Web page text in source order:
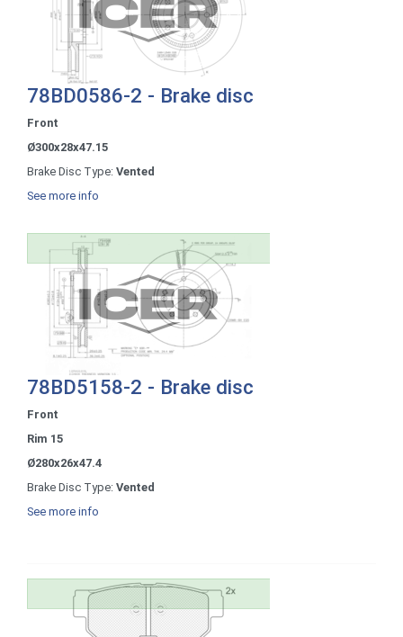
78BD0586-2 - Brake disc
Front
Ø300x28x47.15
Brake Disc Type: Vented
See more info
78BD5158-2 - Brake disc
Front
Rim 15
Ø280x26x47.4
Brake Disc Type: Vented
See more info